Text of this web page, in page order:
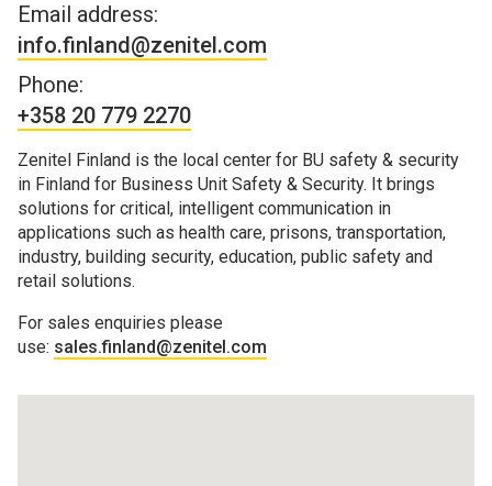
Email address:
info.finland@zenitel.com
Phone:
+358 20 779 2270
Zenitel Finland is the local center for BU safety & security
in Finland for Business Unit Safety & Security. It brings
solutions for critical, intelligent communication in
applications such as health care, prisons, transportation,
industry, building security, education, public safety and
retail solutions.
For sales enquiries please
use: sales.finland@zenitel.com